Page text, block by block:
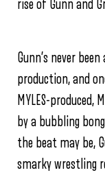
rise of Gunn and
Gunn’s never
production, and
MYLES-produced,
by a bubbling
the beat may be,
smarky wrestling